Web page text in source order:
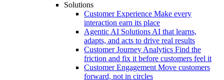
Solutions
Customer Experience Make every
interaction earn its place
Agentic AI SolutionsAI that learns,
adapts, and acts to drive real results
Customer Journey Analytics Find the
friction and fix it before customers feel it
Customer Engagement Move customers
forward, not in circles